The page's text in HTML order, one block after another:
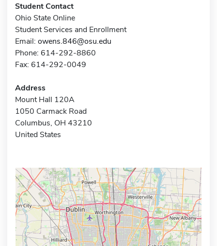
Student Contact
Ohio State Online
Student Services and Enrollment
Email: owens.846@osu.edu
Phone: 614-292-8860
Fax: 614-292-0049
Address
Mount Hall 120A
1050 Carmack Road
Columbus, OH 43210
United States